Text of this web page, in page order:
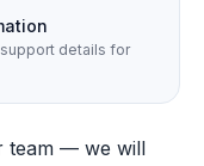
details for
team — we will